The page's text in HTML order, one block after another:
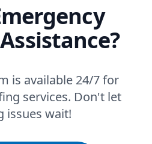
is available 24/7 for
services. Don't let
issues wait!